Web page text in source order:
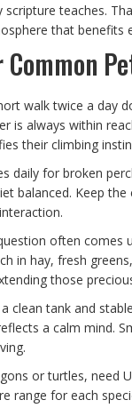
teaches.
that benefits
walk twice a
is always within
their climbing
daily for broken
balanced. Keep
often comes
in hay, fresh
those
clean tank and
a calm mind.
or turtles, need
range for each